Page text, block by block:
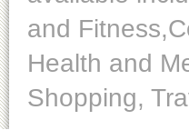
and
Health and
Shopping,